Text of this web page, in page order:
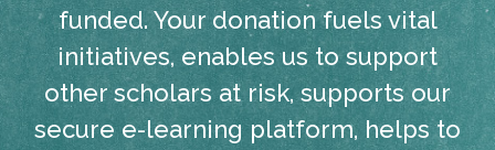
funded. Your donation fuels vital
initiatives, enables us to support
other scholars at risk, supports our
secure e-learning platform, helps to